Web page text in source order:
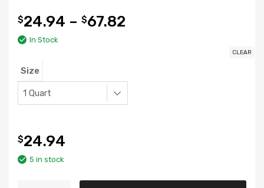
$24.94 – $67.82
In Stock
Size
CLEAR
$24.94
5 in stock